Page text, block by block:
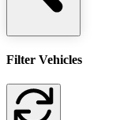
Filter Vehicles